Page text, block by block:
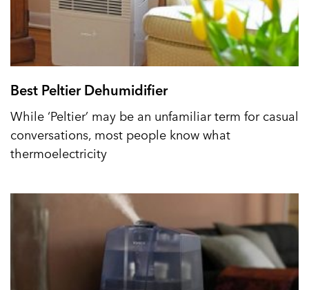
Best Peltier Dehumidifier
While ‘Peltier’ may be an unfamiliar term for casual
conversations, most people know what
thermoelectricity